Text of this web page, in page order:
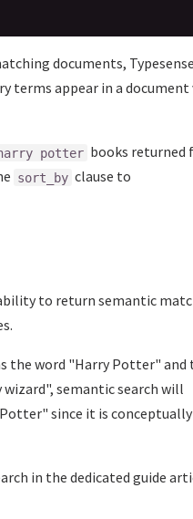
documents,
terms appear in a document
potter books returned
sort_by clause to
to return semantic
the word "Harry Potter" and
semantic search will
since it is conceptually
in the dedicated guide